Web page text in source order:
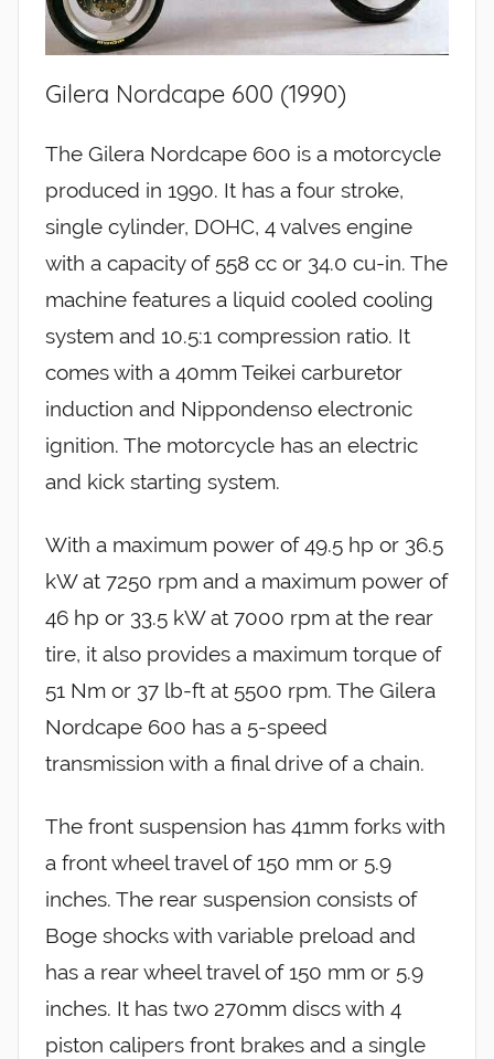
Gilera Nordcape 600 (1990)
The Gilera Nordcape 600 is a motorcycle
produced in 1990. It has a four stroke,
single cylinder, DOHC, 4 valves engine
with a capacity of 558 cc or 34.0 cu-in. The
machine features a liquid cooled cooling
system and 10.5:1 compression ratio. It
comes with a 40mm Teikei carburetor
induction and Nippondenso electronic
ignition. The motorcycle has an electric
and kick starting system.
With a maximum power of 49.5 hp or 36.5
kW at 7250 rpm and a maximum power of
46 hp or 33.5 kW at 7000 rpm at the rear
tire, it also provides a maximum torque of
51 Nm or 37 lb-ft at 5500 rpm. The Gilera
Nordcape 600 has a 5-speed
transmission with a final drive of a chain.
The front suspension has 41mm forks with
a front wheel travel of 150 mm or 5.9
inches. The rear suspension consists of
Boge shocks with variable preload and
has a rear wheel travel of 150 mm or 5.9
inches. It has two 270mm discs with 4
piston calipers front brakes and a single